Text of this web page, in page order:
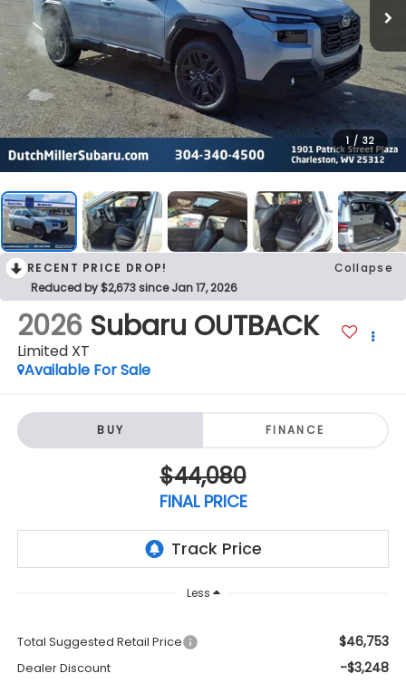
1 / 32
RECENT PRICE DROP!
Collapse
Reduced by $2,673 since Jan 17, 2026
2026 Subaru OUTBACK
Limited XT
Available For Sale
BUY FINANCE
$44,080
FINAL PRICE
Less
Total Suggested Retail Price $46,753
Dealer Discount -$3,248